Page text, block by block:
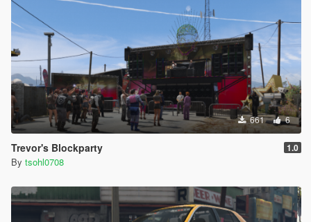
661 6
Trevor's Blockparty 1.0
By tsohl0708